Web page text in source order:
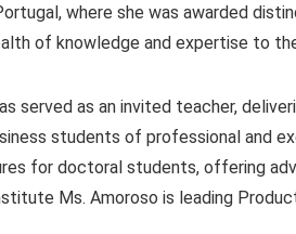
where she was awarded
of knowledge and expertise to
served as an invited teacher,
students of professional and
for doctoral students, offering
Ms. Amoroso is leading